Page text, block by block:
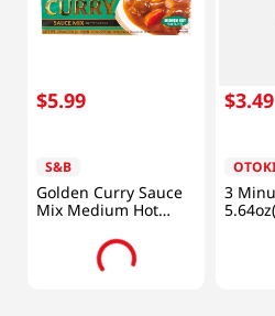
$5.99
S&B
Golden Curry Sauce
Mix Medium Hot
$3.49
3